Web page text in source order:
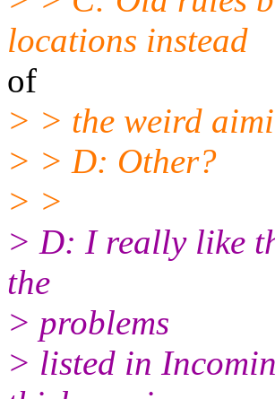
locations instead
of
> > the weird
> > D: Other?
> >
> D: I really like
the
> problems
> listed in